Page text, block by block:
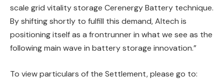
scale grid vitality storage Cerenergy Battery technique.
By shifting shortly to fulfill this demand, Altech is
positioning itself as a frontrunner in what we see as the
following main wave in battery storage innovation.”
To view particulars of the Settlement, please go to: